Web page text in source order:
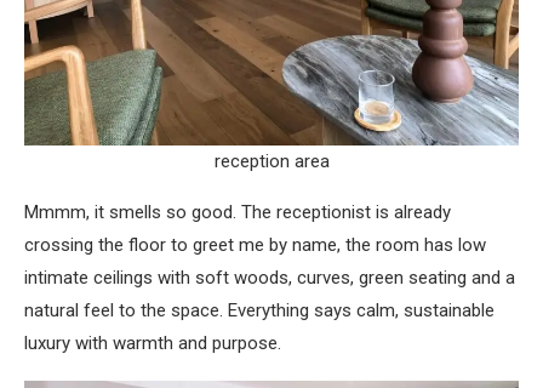
reception area
Mmmm, it smells so good. The receptionist is already
crossing the floor to greet me by name, the room has low
intimate ceilings with soft woods, curves, green seating and a
natural feel to the space. Everything says calm, sustainable
luxury with warmth and purpose.